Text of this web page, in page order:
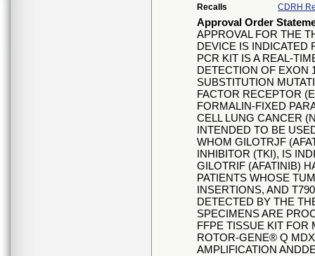
Recalls CDRH
Approval Order
APPROVAL FOR THE
DEVICE IS INDICATED
PCR KIT IS A REAL-
DETECTION OF EXON
SUBSTITUTION
FACTOR RECEPTOR
FORMALIN-FIXED
CELL LUNG CANCER
INTENDED TO BE
WHOM GILOTRJF
INHIBITOR (TKI), IS
GILOTRIF (AFATINIB)
PATIENTS WHOSE
INSERTIONS, AND
DETECTED BY THE
SPECIMENS ARE
FFPE TISSUE KIT FOR
ROTOR-GENE® Q
AMPLIFICATION